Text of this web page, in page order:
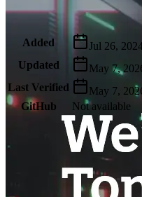
Metadata
Added
Jul 26,
Updated
May 7,
Last Verified
May 7,
GitHub
Not available
AIProduct.Engineer
Building the next generation
expert-led courses and a